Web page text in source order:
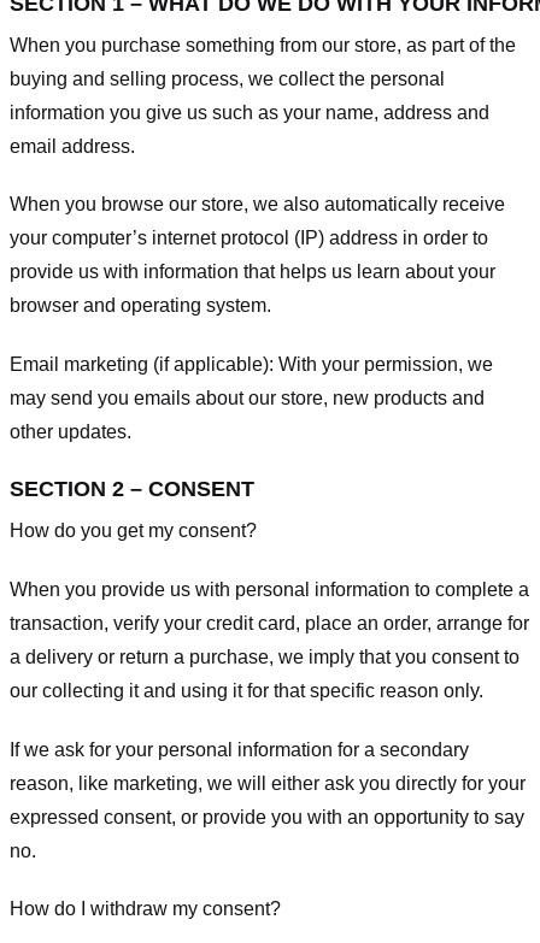
When you purchase something from our store, as part of the
buying and selling process, we collect the personal
information you give us such as your name, address and
email address.
When you browse our store, we also automatically receive
your computer’s internet protocol (IP) address in order to
provide us with information that helps us learn about your
browser and operating system.
Email marketing (if applicable): With your permission, we
may send you emails about our store, new products and
other updates.
SECTION 2 – CONSENT
How do you get my consent?
When you provide us with personal information to complete a
transaction, verify your credit card, place an order, arrange for
a delivery or return a purchase, we imply that you consent to
our collecting it and using it for that specific reason only.
If we ask for your personal information for a secondary
reason, like marketing, we will either ask you directly for your
expressed consent, or provide you with an opportunity to say
no.
How do I withdraw my consent?